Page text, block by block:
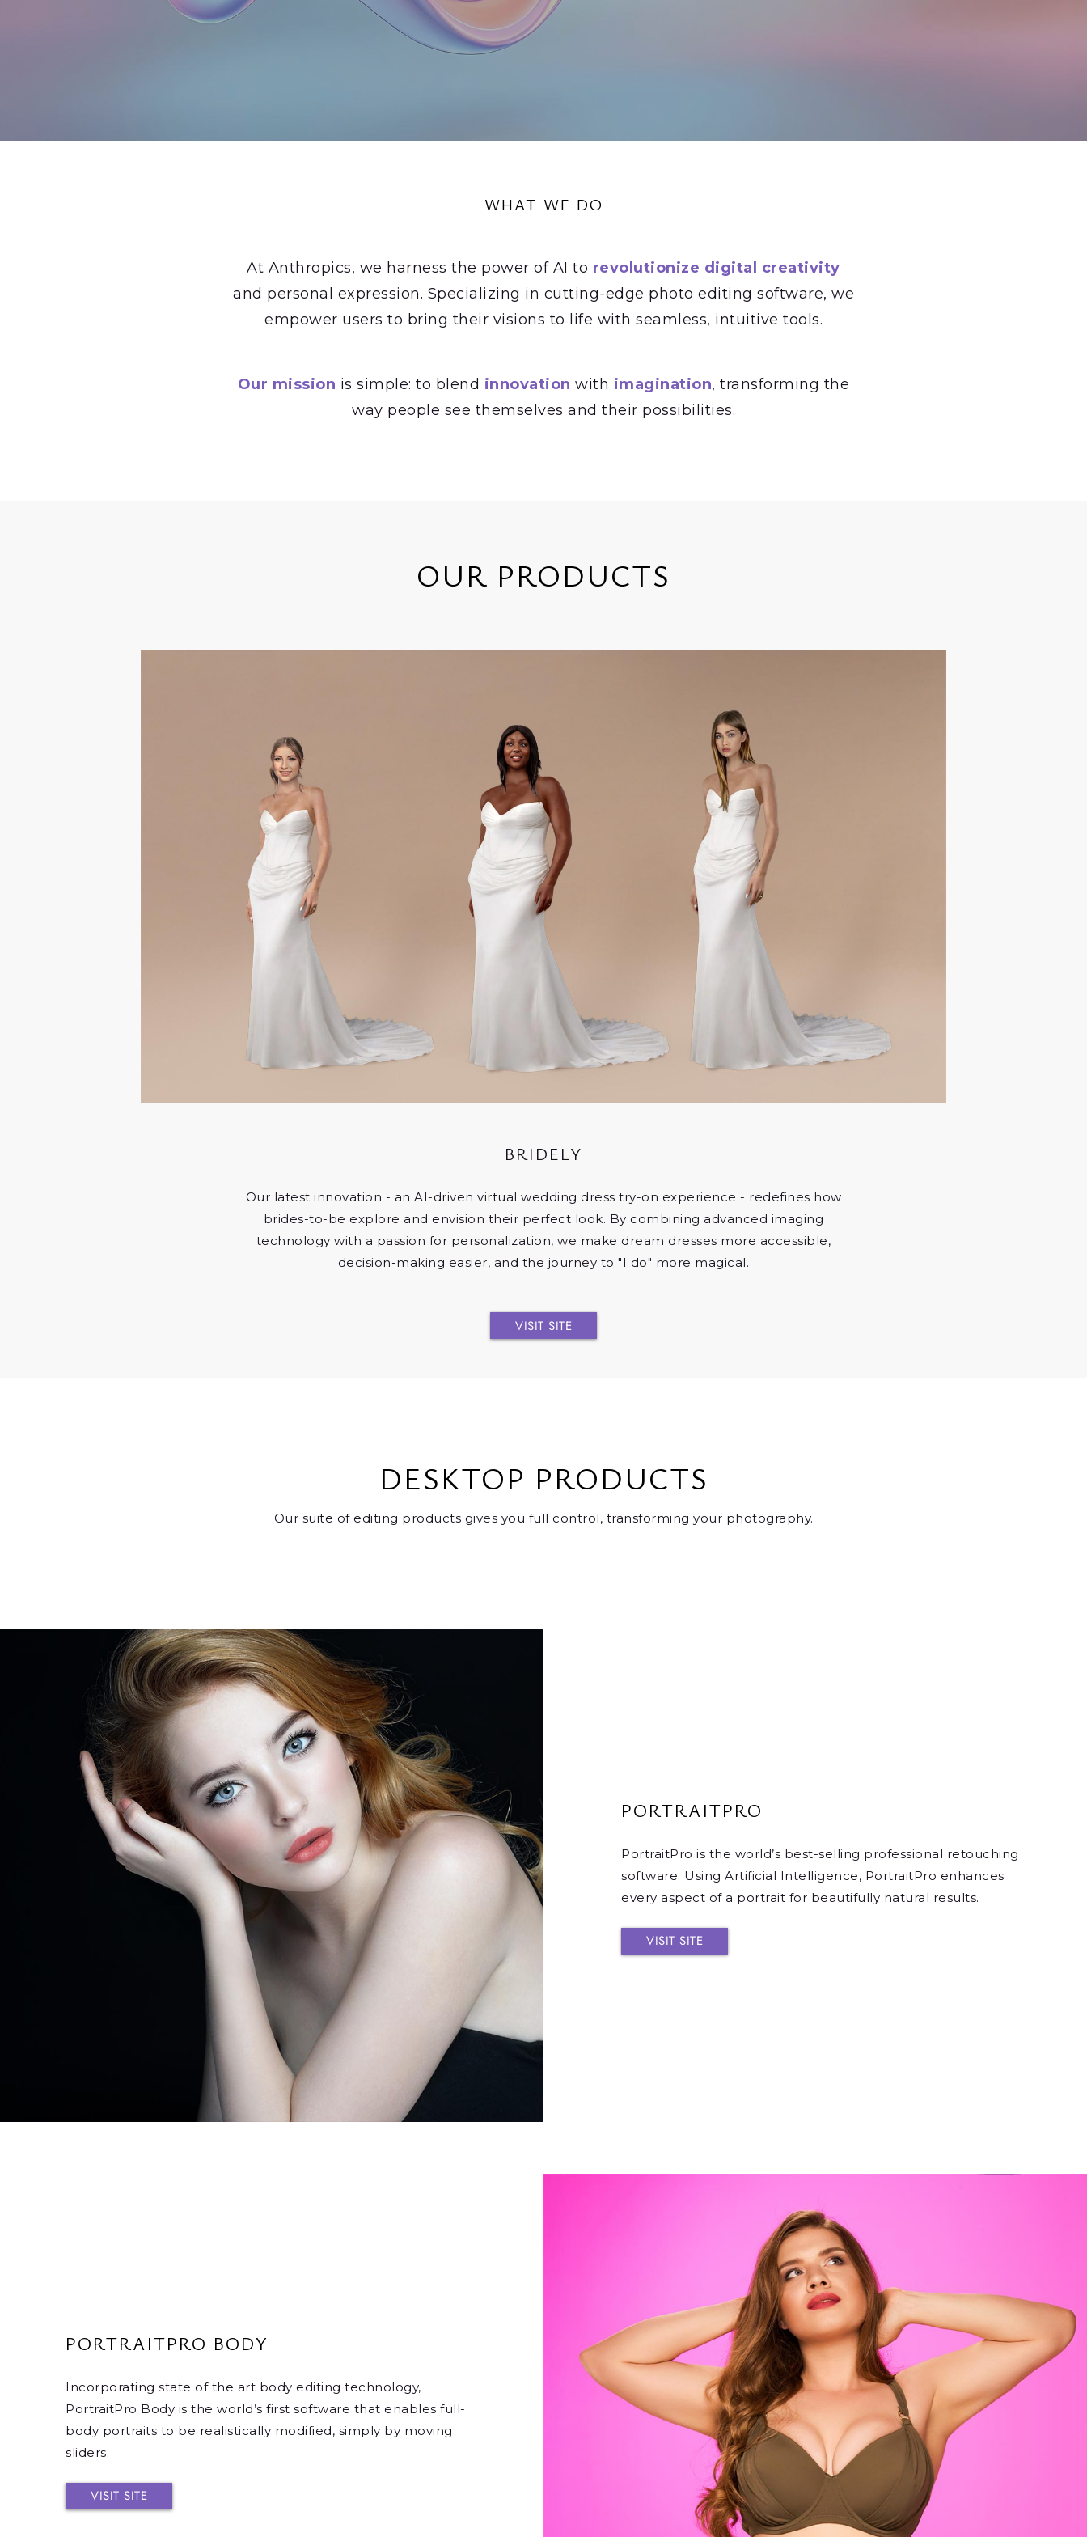
WHAT WE DO
At Anthropics, we harness the power of AI to revolutionize digital creativity
and personal expression. Specializing in cutting-edge photo editing software, we
empower users to bring their visions to life with seamless, intuitive tools.
Our mission is simple: to blend innovation with imagination, transforming the
way people see themselves and their possibilities.
OUR PRODUCTS
BRIDELY
Our latest innovation - an AI-driven virtual wedding dress try-on experience - redefines how
brides-to-be explore and envision their perfect look. By combining advanced imaging
technology with a passion for personalization, we make dream dresses more accessible,
decision-making easier, and the journey to "I do" more magical.
VISIT SITE
DESKTOP PRODUCTS
Our suite of editing products gives you full control, transforming your photography.
PORTRAITPRO
PortraitPro is the world’s best-selling professional retouching
software. Using Artificial Intelligence, PortraitPro enhances
every aspect of a portrait for beautifully natural results.
VISIT SITE
PORTRAITPRO BODY
Incorporating state of the art body editing technology,
PortraitPro Body is the world’s first software that enables full-
body portraits to be realistically modified, simply by moving
sliders.
VISIT SITE